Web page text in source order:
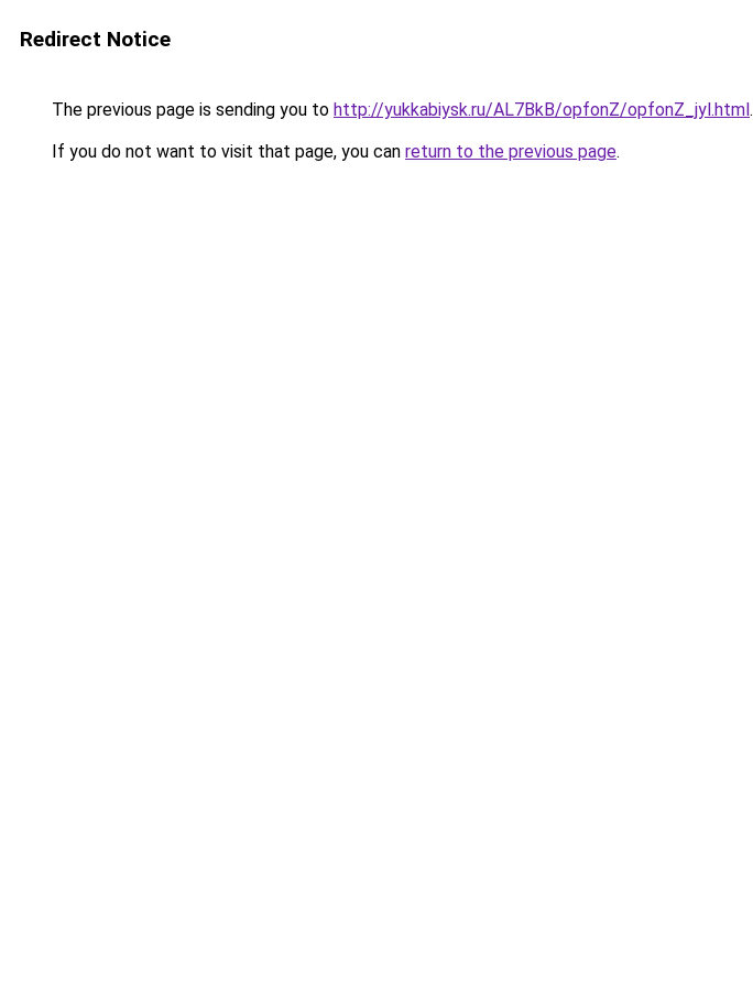
Redirect Notice
The previous page is sending you to http://yukkabiysk.ru/AL7BkB/opfonZ/opfonZ_jyl.html.
If you do not want to visit that page, you can return to the previous page.